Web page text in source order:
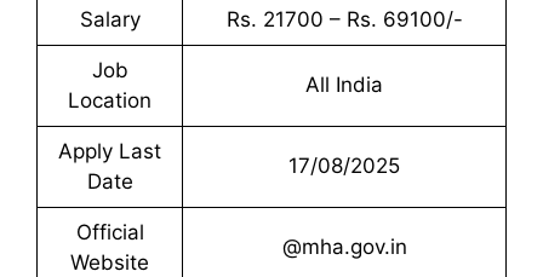
Salary Rs. 21700 – Rs. 69100/-
Job
Location
All India
Apply Last
Date
17/08/2025
Official
Website
@mha.gov.in